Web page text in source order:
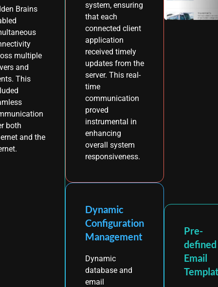
Brains
multiple
and
This
both
and the
system, ensuring
that each
connected client
application
received timely
updates from the
server. This real-
time
communication
proved
instrumental in
enhancing
overall system
responsiveness.
Dynamic
Configuration
Management
Dynamic
database and
email
Pre-
defined
Email